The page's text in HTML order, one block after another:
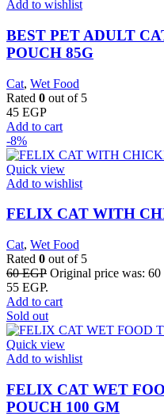
Add to wishlist
BEST PET ADULT
POUCH 85G
Cat, Wet Food
Rated 0 out of 5
45 EGP
Add to cart
-8%
Quick view
Add to wishlist
FELIX CAT WITH
Cat, Wet Food
Rated 0 out of 5
60EGP Original price was: 60
55 EGP.
Add to cart
Sold out
Quick view
Add to wishlist
FELIX CAT WET
POUCH 100 GM